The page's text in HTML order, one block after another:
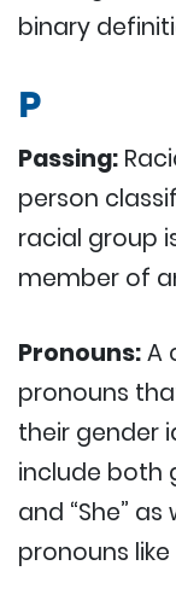
binary
P
Passing:
person
racial group
member of
Pronouns:A
pronouns
their gender
include both
and “She”
pronouns like